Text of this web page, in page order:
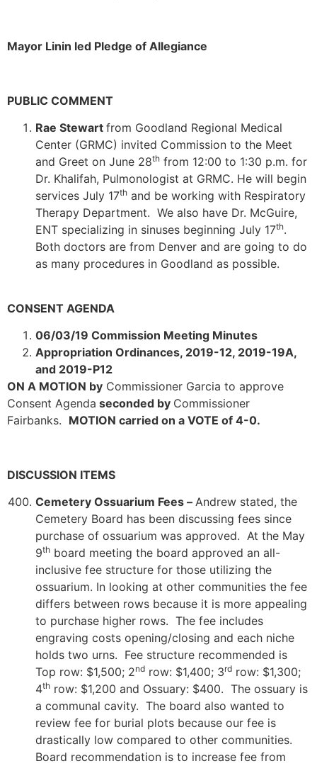
Mayor Linin led Pledge of Allegiance
PUBLIC COMMENT
Rae Stewart from Goodland Regional Medical
Center (GRMC) invited Commission to the Meet
and Greet on June 28th from 12:00 to 1:30 p.m. for
Dr. Khalifah, Pulmonologist at GRMC. He will begin
services July 17th and be working with Respiratory
Therapy Department. We also have Dr. McGuire,
ENT specializing in sinuses beginning July 17th.
Both doctors are from Denver and are going to do
as many procedures in Goodland as possible.
CONSENT AGENDA
06/03/19 Commission Meeting Minutes
Appropriation Ordinances, 2019-12, 2019-19A,
and 2019-P12
ON A MOTION by Commissioner Garcia to approve
Consent Agenda seconded by Commissioner
Fairbanks. MOTION carried on a VOTE of 4-0.
DISCUSSION ITEMS
Cemetery Ossuarium Fees – Andrew stated, the
Cemetery Board has been discussing fees since
purchase of ossuarium was approved. At the May
9th board meeting the board approved an all-
inclusive fee structure for those utilizing the
ossuarium. In looking at other communities the fee
differs between rows because it is more appealing
to purchase higher rows. The fee includes
engraving costs opening/closing and each niche
holds two urns. Fee structure recommended is
Top row: $1,500; 2nd row: $1,400; 3rd row: $1,300;
4th row: $1,200 and Ossuary: $400. The ossuary is
a communal cavity. The board also wanted to
review fee for burial plots because our fee is
drastically low compared to other communities.
Board recommendation is to increase fee from